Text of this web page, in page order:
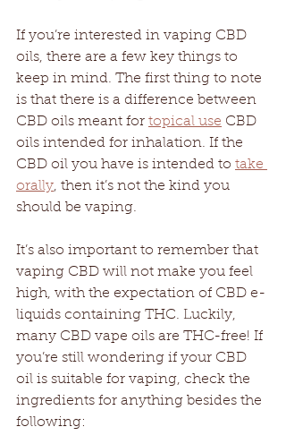
If you’re interested in vaping CBD
oils, there are a few key things to
keep in mind. The first thing to note
is that there is a difference between
CBD oils meant for topical use CBD
oils intended for inhalation. If the
CBD oil you have is intended to take
orally, then it’s not the kind you
should be vaping.
It’s also important to remember that
vaping CBD will not make you feel
high, with the expectation of CBD e-
liquids containing THC. Luckily,
many CBD vape oils are THC-free! If
you’re still wondering if your CBD
oil is suitable for vaping, check the
ingredients for anything besides the
following: